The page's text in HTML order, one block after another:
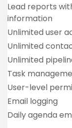
Lead reports
information
Unlimited user
Unlimited
Unlimited
Task
User-level
Email logging
Daily agenda